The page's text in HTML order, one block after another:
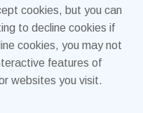
cookies, but you can
to decline cookies if
cookies, you may not
features of
websites you visit.